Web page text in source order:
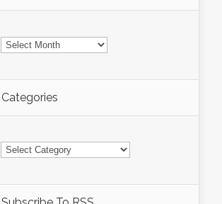
Archives
Categories
Categories